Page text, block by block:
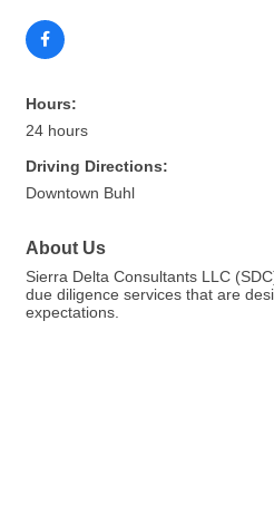
Hours:
24 hours
Driving Directions:
Downtown Buhl
About Us
Sierra Delta Consultants LLC
due diligence services that are
expectations.